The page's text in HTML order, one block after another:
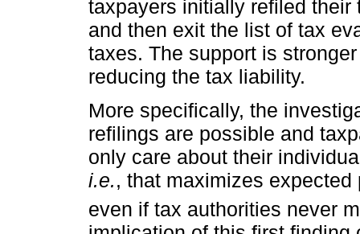
taxpayers initially refiled their
and then exit the list of tax
taxes. The support is
reducing the tax liability.
More specifically, the
refilings are possible and
only care about their
i.e., that maximizes expected
even if tax authorities never